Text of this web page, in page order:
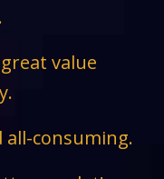
value
all-consuming.